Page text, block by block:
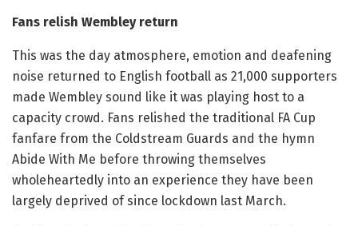
Fans relish Wembley return
This was the day atmosphere, emotion and deafening
noise returned to English football as 21,000 supporters
made Wembley sound like it was playing host to a
capacity crowd. Fans relished the traditional FA Cup
fanfare from the Coldstream Guards and the hymn
Abide With Me before throwing themselves
wholeheartedly into an experience they have been
largely deprived of since lockdown last March.